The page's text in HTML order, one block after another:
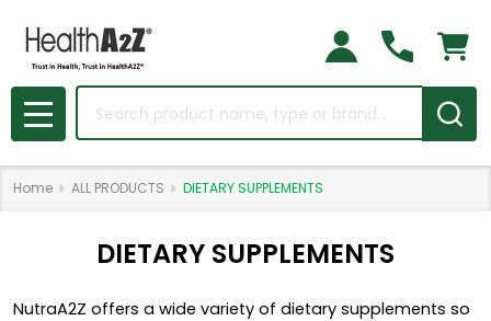
Search
MENU
Home ALL PRODUCTS DIETARY SUPPLEMENTS
DIETARY SUPPLEMENTS
NutraA2Z offers a wide variety of dietary supplements so